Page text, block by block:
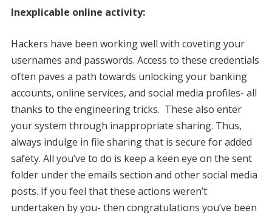
Inexplicable online activity:
Hackers have been working well with coveting your
usernames and passwords. Access to these credentials
often paves a path towards unlocking your banking
accounts, online services, and social media profiles- all
thanks to the engineering tricks. These also enter
your system through inappropriate sharing. Thus,
always indulge in file sharing that is secure for added
safety. All you’ve to do is keep a keen eye on the sent
folder under the emails section and other social media
posts. If you feel that these actions weren’t
undertaken by you- then congratulations you’ve been